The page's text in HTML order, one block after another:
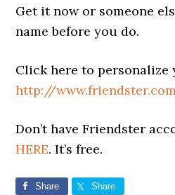
Get it now or someone
name before you do.
Click here to personalize
http://
Don’t have Friendster
HERE. It’s free.
Share Share